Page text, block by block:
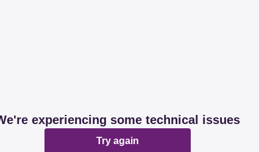
experiencing some technical issues
Try again